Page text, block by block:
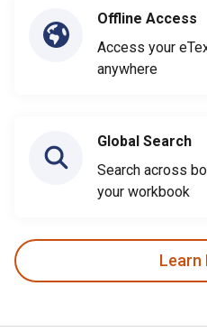
Offline Access
Access your
anywhere
Global Search
Search across
your workbook
Learn